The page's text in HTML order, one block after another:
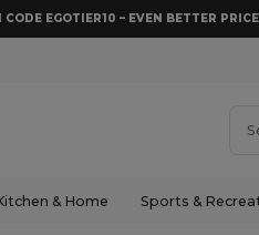
EGOTIER10 – EVEN BETTER
& Home Sports &